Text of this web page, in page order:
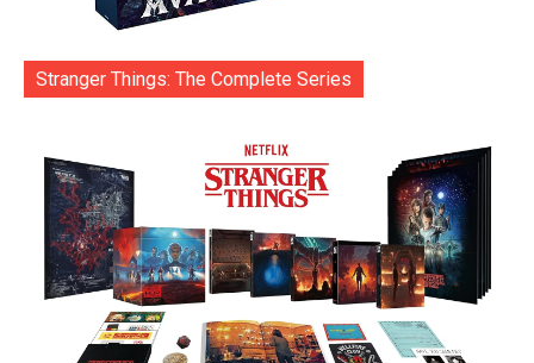
Stranger Things: The Complete Series